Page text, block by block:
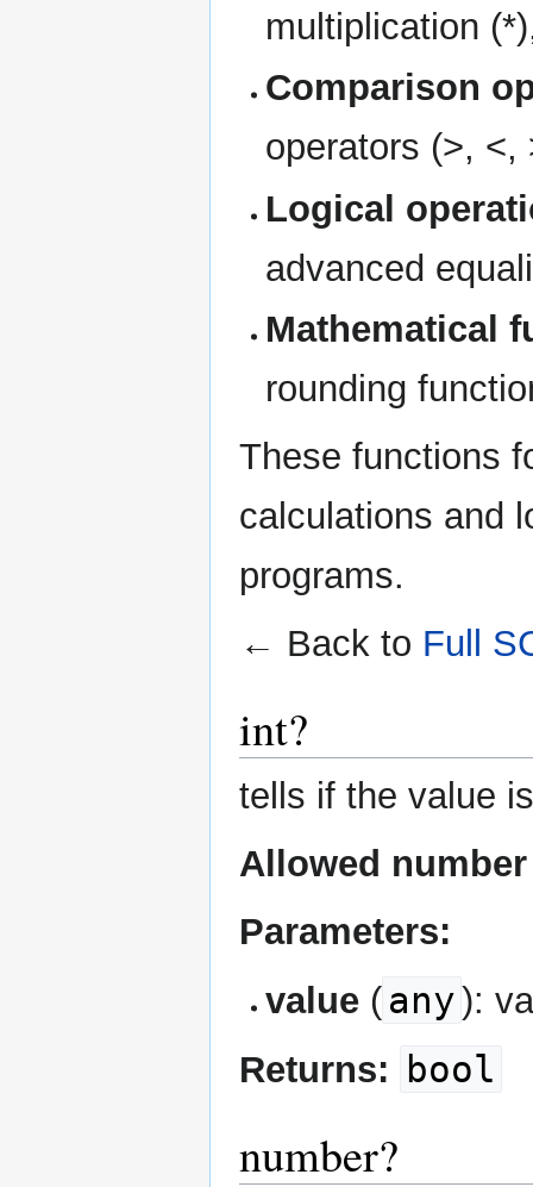
multiplication
Comparison
operators (>, <,
Logical
advanced
Mathematical
rounding
These functions
calculations and
programs.
← Back to Full
int?
tells if the value
Allowed
Parameters:
value ( any):
Returns: bool
number?